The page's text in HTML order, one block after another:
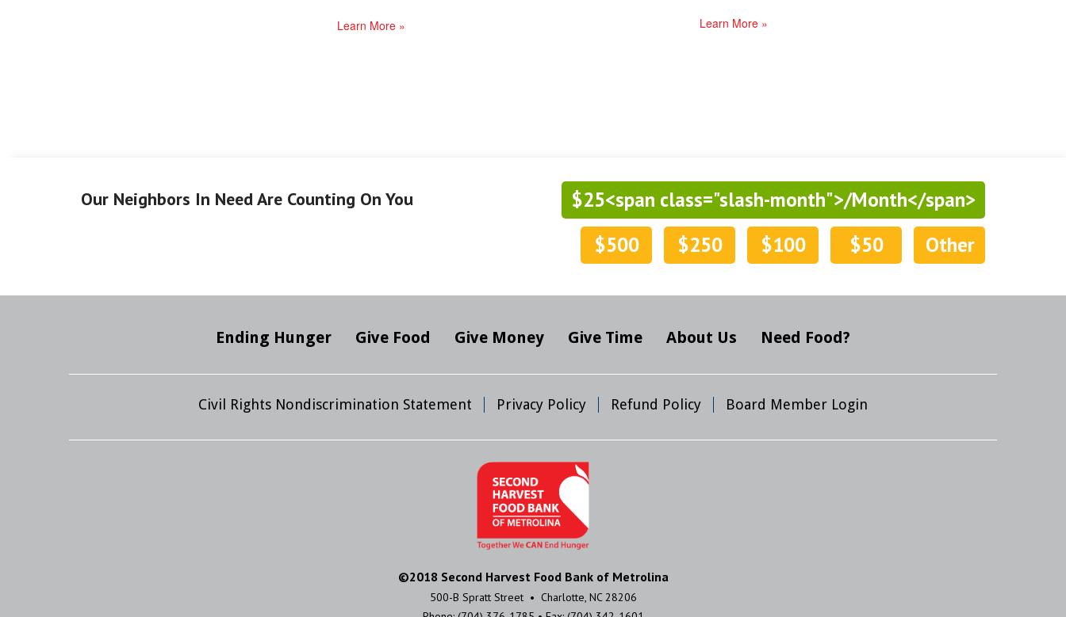
Learn More » Learn More »
Our Neighbors In Need Are Counting On You
$25<span class="slash-month">/Month</span>
$500
$250 $100 $50 Other
Ending Hunger Give Food Give Money Give Time About Us Need Food?
Civil Rights Nondiscrimination Statement Privacy Policy Refund Policy Board Member Login
©2018 Second Harvest Food Bank of Metrolina
500-B Spratt Street • Charlotte, NC 28206